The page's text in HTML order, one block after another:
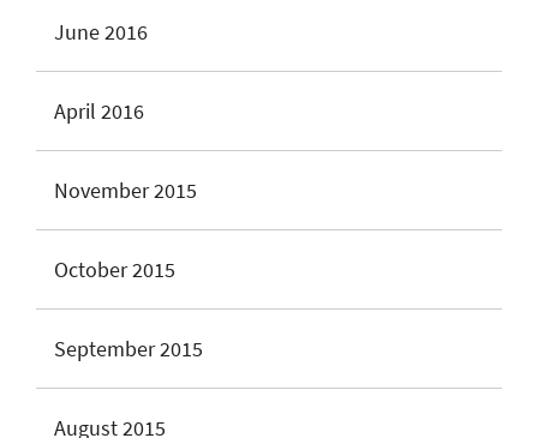
June 2016
April 2016
November 2015
October 2015
September 2015
August 2015